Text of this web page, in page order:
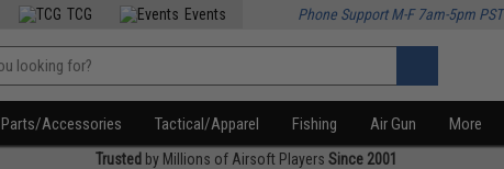
TCG Events Phone Support M-F 7am-5pm PST
Parts/Accessories Tactical/Apparel Fishing Air Gun More
Trusted by Millions of Airsoft Players Since 2001